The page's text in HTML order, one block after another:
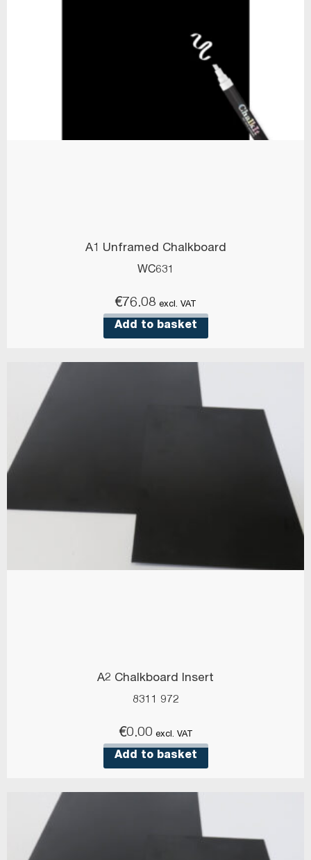
A1 Unframed Chalkboard
WC631
€76.08 excl. VAT
Add to basket
A2 Chalkboard Insert
8311 972
€0.00 excl. VAT
Add to basket